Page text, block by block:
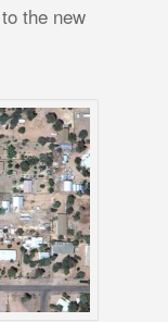
the new